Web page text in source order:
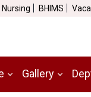
BHIMS
Gallery